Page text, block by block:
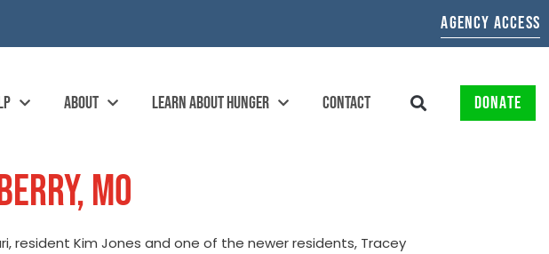
AGENCY ACCESS
ABOUT LEARN ABOUT HUNGER CONTACT DONATE
MO
resident Kim Jones and one of the newer residents, Tracey